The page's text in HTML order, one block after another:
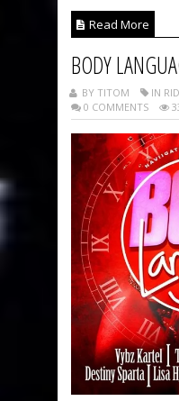
Read More
BODY
BY TITOM IN
0 COMMENTS